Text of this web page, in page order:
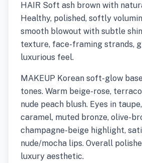
HAIR Soft ash brown with
Healthy, polished, softly
smooth blowout with subtle
texture, face-framing strands,
luxurious feel.
MAKEUP Korean soft-glow
tones. Warm beige-rose,
nude peach blush. Eyes in
caramel, muted bronze, olive-
champagne-beige highlight,
nude/mocha lips. Overall
luxury aesthetic.